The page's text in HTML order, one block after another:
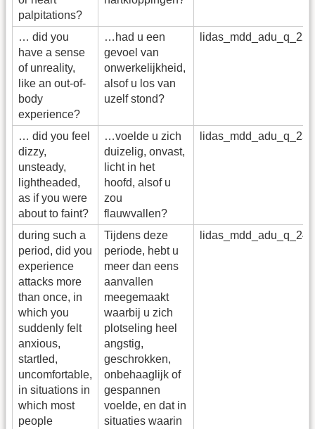
palpitations?
… did you
have a sense
of unreality,
like an out-of-
body
experience?
…had u een
gevoel van
onwerkelijkheid,
alsof u los van
uzelf stond?
lidas_mdd_adu_q_22
… did you feel
dizzy,
unsteady,
lightheaded,
as if you were
about to faint?
…voelde u zich
duizelig, onvast,
licht in het
hoofd, alsof u
zou
flauwvallen?
lidas_mdd_adu_q_23
during such a
period, did you
experience
attacks more
than once, in
which you
suddenly felt
anxious,
startled,
uncomfortable,
in situations in
which most
people
Tijdens deze
periode, hebt u
meer dan eens
aanvallen
meegemaakt
waarbij u zich
plotseling heel
angstig,
geschrokken,
onbehaaglijk of
gespannen
voelde, en dat in
situaties waarin
lidas_mdd_adu_q_24